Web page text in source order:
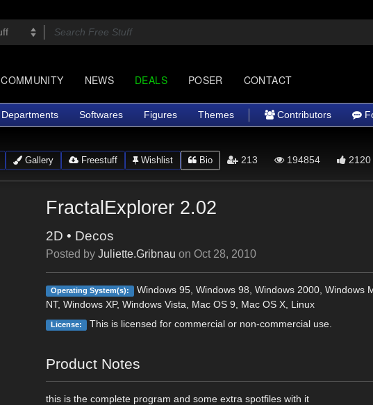
COMMUNITY NEWS DEALS POSER CONTACT
Departments Softwares Figures Themes Contributors
Gallery Freestuff Wishlist Bio 213 194854 2120
FractalExplorer 2.02
2D • Decos
Posted byJuliette.Gribnau onOct 28, 2010
Operating System(s):
Windows 95, Windows 98, Windows 2000, Windows
NT, Windows XP, Windows Vista, Mac OS 9, Mac OS X, Linux
License: This is licensed for commercial or non-commercial use.
Product Notes
this is the complete program and some extra spotfiles with it